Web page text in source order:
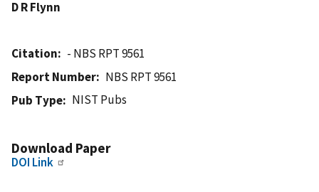
D R Flynn
Citation
- NBS RPT 9561
Report Number
NBS RPT 9561
Pub Type
NIST Pubs
Download Paper
DOI Link